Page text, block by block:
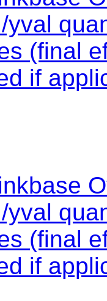
yval
(final
if
yval
(final
if